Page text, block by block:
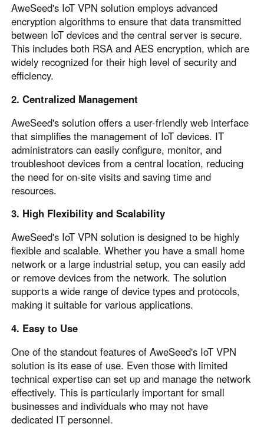
AweSeed's IoT VPN solution employs advanced
encryption algorithms to ensure that data transmitted
between IoT devices and the central server is secure.
This includes both RSA and AES encryption, which are
widely recognized for their high level of security and
efficiency.
2. Centralized Management
AweSeed's solution offers a user-friendly web interface
that simplifies the management of IoT devices. IT
administrators can easily configure, monitor, and
troubleshoot devices from a central location, reducing
the need for on-site visits and saving time and
resources.
3. High Flexibility and Scalability
AweSeed's IoT VPN solution is designed to be highly
flexible and scalable. Whether you have a small home
network or a large industrial setup, you can easily add
or remove devices from the network. The solution
supports a wide range of device types and protocols,
making it suitable for various applications.
4. Easy to Use
One of the standout features of AweSeed's IoT VPN
solution is its ease of use. Even those with limited
technical expertise can set up and manage the network
effectively. This is particularly important for small
businesses and individuals who may not have
dedicated IT personnel.